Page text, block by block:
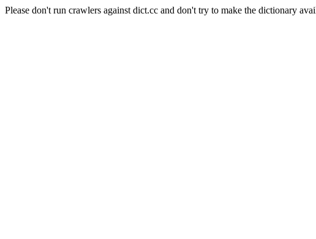
Please don't run crawlers against dict.cc and don't try to make the dictionary